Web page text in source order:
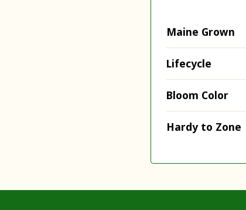
Maine Grown
Lifecycle
Bloom Color
Hardy to Zone